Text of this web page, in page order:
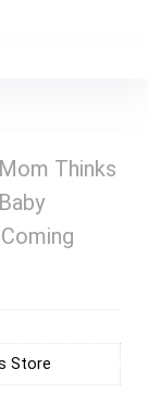
Thinks
Store